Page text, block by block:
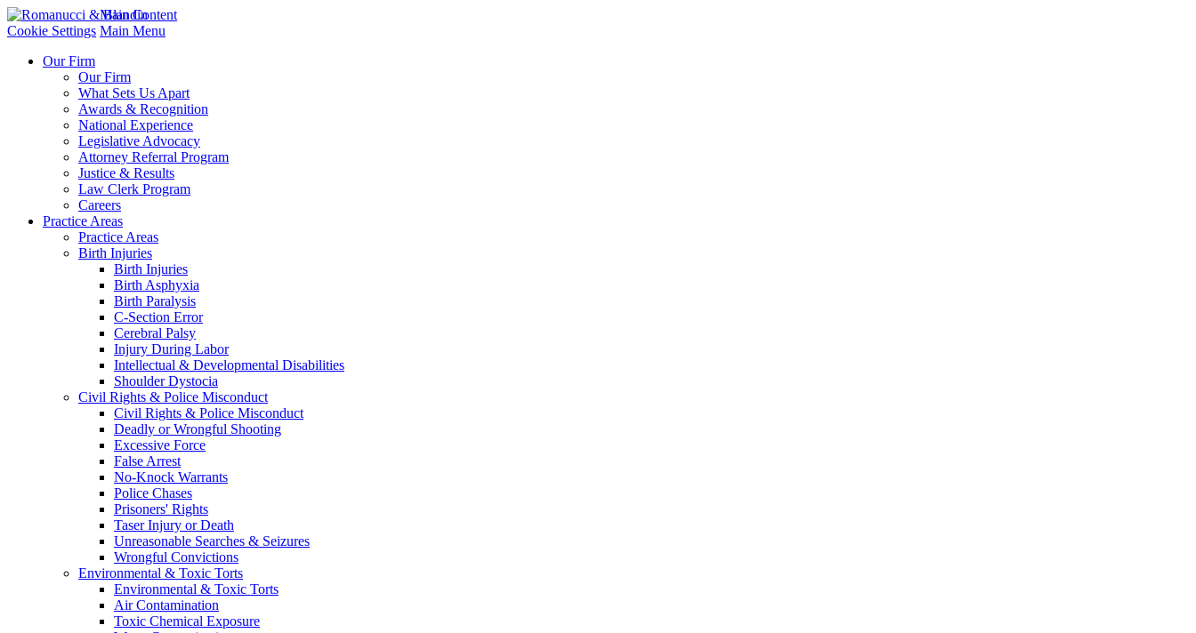
Cookie Settings
Main Content
Main Menu
Our Firm
Our Firm
What Sets Us Apart
Awards & Recognition
National Experience
Legislative Advocacy
Attorney Referral Program
Justice & Results
Law Clerk Program
Careers
Practice Areas
Practice Areas
Birth Injuries
Birth Injuries
Birth Asphyxia
Birth Paralysis
C-Section Error
Cerebral Palsy
Injury During Labor
Intellectual & Developmental Disabilities
Shoulder Dystocia
Civil Rights & Police Misconduct
Civil Rights & Police Misconduct
Deadly or Wrongful Shooting
Excessive Force
False Arrest
No-Knock Warrants
Police Chases
Prisoners' Rights
Taser Injury or Death
Unreasonable Searches & Seizures
Wrongful Convictions
Environmental & Toxic Torts
Environmental & Toxic Torts
Air Contamination
Toxic Chemical Exposure